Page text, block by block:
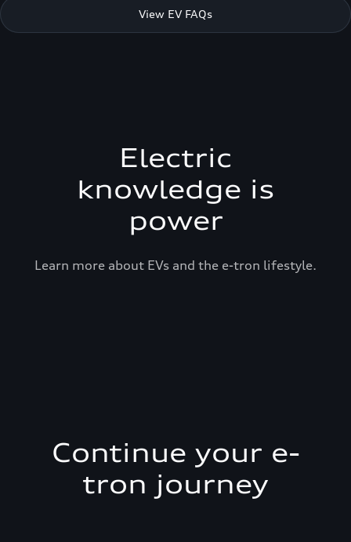
View EV FAQs
Electric
knowledge is
power
Learn more about EVs and the e-tron lifestyle.
Continue your e-
tron journey